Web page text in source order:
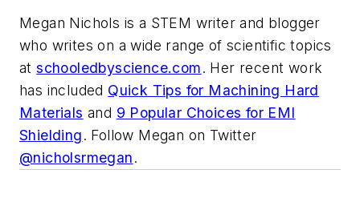
Megan Nichols is a STEM writer and blogger
who writes on a wide range of scientific topics
atschooledbyscience.com. Her recent work
has included Quick Tips for Machining Hard
Materials and 9 Popular Choices for EMI
Shielding. Follow Megan on Twitter
@nicholsrmegan.